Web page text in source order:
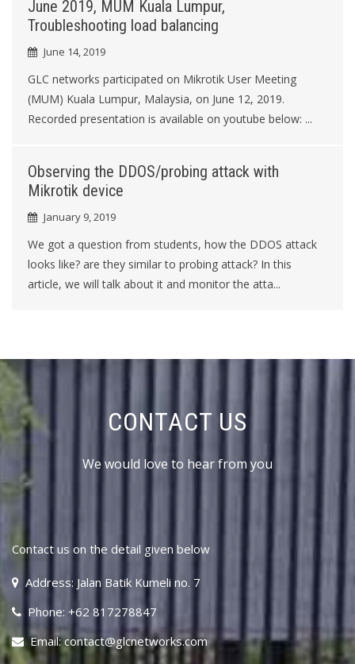
June 2019, MUM Kuala Lumpur,
Troubleshooting load balancing
June 14, 2019
GLC networks participated on Mikrotik User Meeting
(MUM) Kuala Lumpur, Malaysia, on June 12, 2019.
Recorded presentation is available on youtube below: ...
Observing the DDOS/probing attack with
Mikrotik device
January 9, 2019
We got a question from students, how the DDOS attack
looks like? are they similar to probing attack? In this
article, we will talk about it and monitor the atta...
CONTACT US
We would love to hear from you
Contact us on the detail given below
Address: Jalan Batik Kumeli no. 7
Phone: +62 817278847
Email: contact@glcnetworks.com